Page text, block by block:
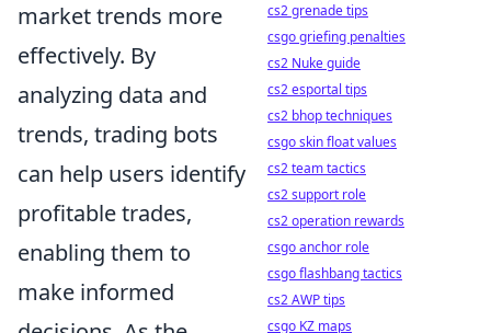
market trends more
effectively. By
analyzing data and
trends, trading bots
can help users identify
profitable trades,
enabling them to
make informed
cs2 grenade tips
csgo griefing penalties
cs2 Nuke guide
cs2 esportal tips
cs2 bhop techniques
csgo skin float values
cs2 team tactics
cs2 support role
cs2 operation rewards
csgo anchor role
csgo flashbang tactics
cs2 AWP tips
csgo KZ maps